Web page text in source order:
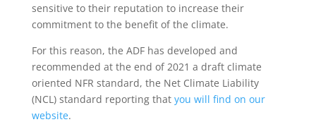
sensitive to their reputation to increase their
commitment to the benefit of the climate.
For this reason, the ADF has developed and
recommended at the end of 2021 a draft climate
oriented NFR standard, the Net Climate Liability
(NCL) standard reporting that you will find on our
website.